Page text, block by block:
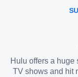
Hulu offers a huge
TV shows and hit